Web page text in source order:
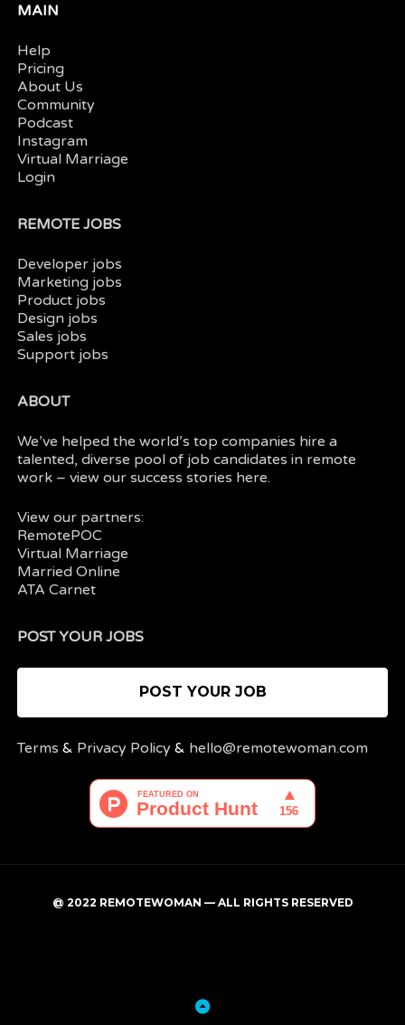
MAIN
Help
Pricing
About Us
Community
Podcast
Instagram
Virtual Marriage
Login
REMOTE JOBS
Developer jobs
Marketing jobs
Product jobs
Design jobs
Sales jobs
Support jobs
ABOUT
We’ve helped the world’s top companies hire a
talented, diverse pool of job candidates in remote
work – view oursuccess stories here.
View our partners:
RemotePOC
Virtual Marriage
Married Online
ATA Carnet
POST YOUR JOBS
POST YOUR JOB
Terms & Privacy Policy & hello@remotewoman.com
@ 2022 REMOTEWOMAN — ALL RIGHTS RESERVED
Back